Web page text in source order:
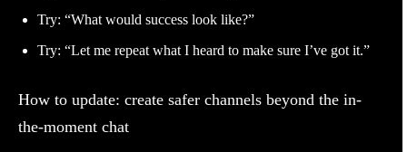
Try: “What would success look like?”
Try: “Let me repeat what I heard to make sure I’ve got it.”
How to update: create safer channels beyond the in-
the-moment chat